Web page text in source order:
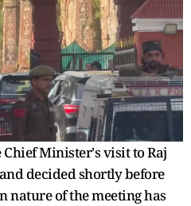
Minister's visit to Raj
decided shortly before
nature of the meeting has